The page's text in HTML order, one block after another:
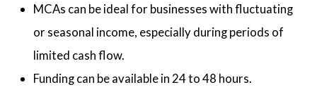
MCAs can be ideal for businesses with fluctuating
or seasonal income, especially during periods of
limited cash flow.
Funding can be available in 24 to 48 hours.